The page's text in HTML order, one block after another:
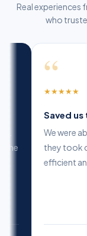
Real experiences
who
professional
expertise in
guided us at every
decisions for